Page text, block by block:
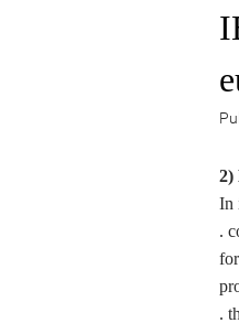
2)
In
.
.